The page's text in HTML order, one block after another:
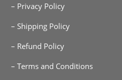
– Privacy Policy
– Shipping Policy
– Refund Policy
– Terms and Conditions